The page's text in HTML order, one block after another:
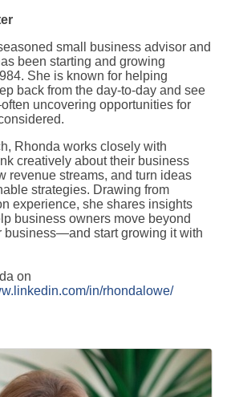
small business advisor and
been starting and growing
She is known for helping
back from the day-to-day and see
uncovering opportunities for
Rhonda works closely with
creatively about their business
revenue streams, and turn ideas
strategies. Drawing from
experience, she shares insights
business owners move beyond
business—and start growing it with
on
in/rhondalowe/